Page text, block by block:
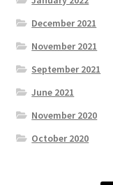
December 2021
November 2021
September 2021
June 2021
November 2020
October 2020